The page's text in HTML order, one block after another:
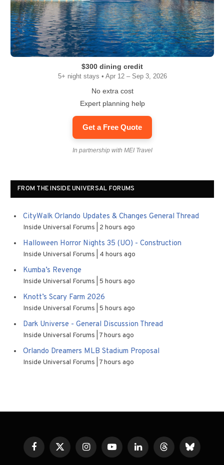
$300 dining credit
5+ night stays • Apr 12 – Sep 3, 2026
No extra cost
Expert planning help
Get a Free Quote
In partnership with MEI Travel
FROM THE INSIDE UNIVERSAL FORUMS
CityWalk Orlando Updates & Changes General Thread
Inside Universal Forums 2 hours ago
Halloween Horror Nights 35 (UO) - Construction
Inside Universal Forums 4 hours ago
Kumba’s Revenge
Inside Universal Forums 5 hours ago
Knott’s Scary Farm 2026
Inside Universal Forums 5 hours ago
Dark Universe - General Discussion Thread
Inside Universal Forums 7 hours ago
Orlando Dreamers MLB Stadium Proposal
Inside Universal Forums 7 hours ago
FacebookX
(Twitter)
InstagramYouTubeLinkedInThreadsBluesky